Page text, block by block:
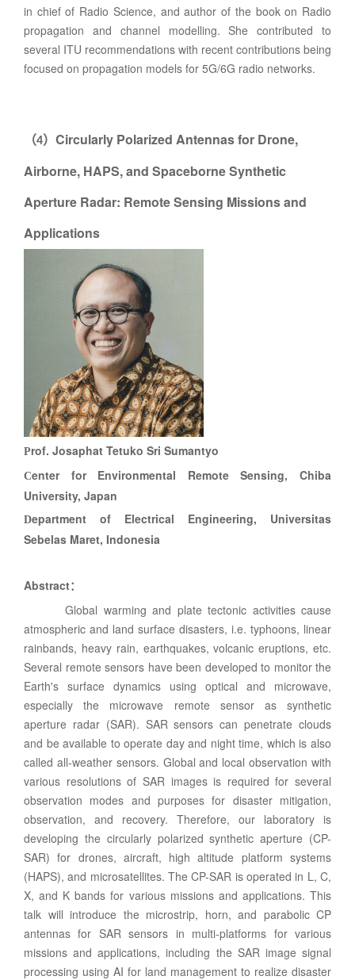
in chief of Radio Science, and author of the book on Radio
propagation and channel modelling. She contributed to
several ITU recommendations with recent contributions being
focused on propagation models for 5G/6G radio networks.
（4） Circularly Polarized Antennas for Drone,
Airborne, HAPS, and Spaceborne Synthetic
Aperture Radar: Remote Sensing Missions and
Applications
Prof. Josaphat Tetuko Sri Sumantyo
Center for Environmental Remote Sensing, Chiba
University, Japan
Department of Electrical Engineering, Universitas
Sebelas Maret, Indonesia
Abstract：
Global warming and plate tectonic activities cause
atmospheric and land surface disasters, i.e. typhoons, linear
rainbands, heavy rain, earthquakes, volcanic eruptions, etc.
Several remote sensors have been developed to monitor the
Earth's surface dynamics using optical and microwave,
especially the microwave remote sensor as synthetic
aperture radar (SAR). SAR sensors can penetrate clouds
and be available to operate day and night time, which is also
called all-weather sensors. Global and local observation with
various resolutions of SAR images is required for several
observation modes and purposes for disaster mitigation,
observation, and recovery. Therefore, our laboratory is
developing the circularly polarized synthetic aperture (CP-
SAR) for drones, aircraft, high altitude platform systems
(HAPS), and microsatellites. The CP-SAR is operated in L, C,
X, and K bands for various missions and applications. This
talk will introduce the microstrip, horn, and parabolic CP
antennas for SAR sensors in multi-platforms for various
missions and applications, including the SAR image signal
processing using AI for land management to realize disaster